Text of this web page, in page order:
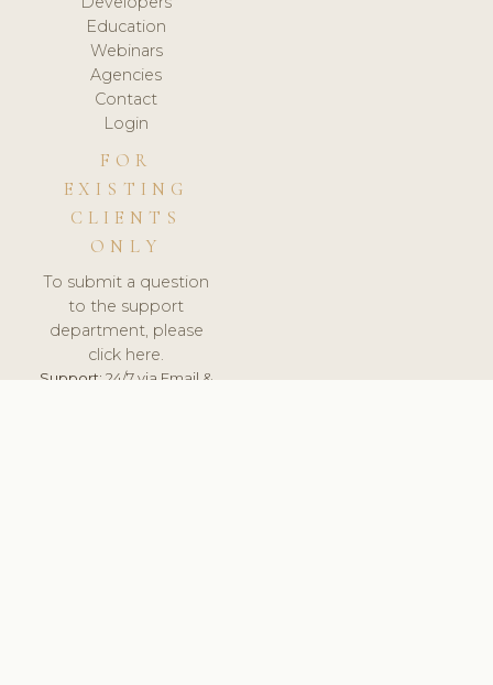
Education
Webinars
Agencies
Contact
Login
FOR
EXISTING
CLIENTS
ONLY
To submit a question
to the support
department, please
click here.
Support:24/7 via Email &